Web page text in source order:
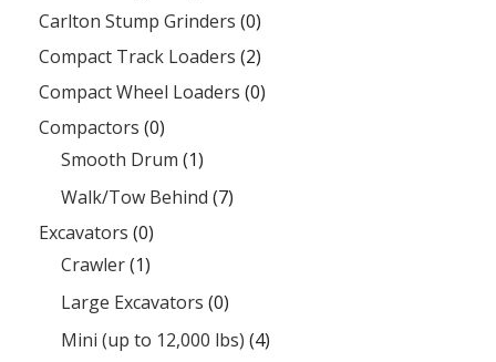
Carlton Stump Grinders (0)
Compact Track Loaders (2)
Compact Wheel Loaders (0)
Compactors (0)
Smooth Drum (1)
Walk/Tow Behind (7)
Excavators (0)
Crawler(1)
Large Excavators (0)
Mini (up to 12,000 lbs) (4)